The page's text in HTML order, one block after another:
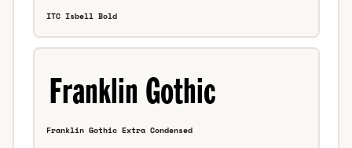
ITC Isbell Bold
Franklin Gothic Extra Condensed